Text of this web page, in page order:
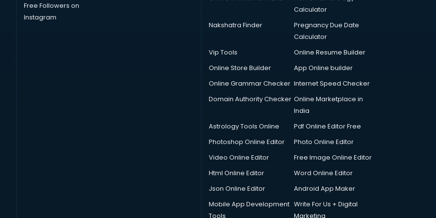
Free Followers on
Instagram
Calculator
Nakshatra Finder
Pregnancy Due Date
Calculator
Vip Tools
Online Resume Builder
Online Store Builder
App Online builder
Online Grammar Checker Internet Speed Checker
Domain Authority Checker Online Marketplace in
India
Astrology Tools Online
Pdf Online Editor Free
Photoshop Online Editor
Photo Online Editor
Video Online Editor
Free Image Online Editor
Html Online Editor
Word Online Editor
Json Online Editor
Android App Maker
Mobile App Development
Tools
Write For Us + Digital
Marketing